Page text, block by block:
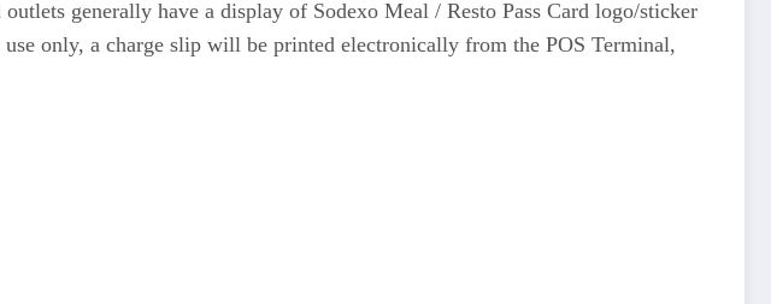
generally have a display of Sodexo Meal / Resto Pass Card logo/sticker
only, a charge slip will be printed electronically from the POS Terminal,